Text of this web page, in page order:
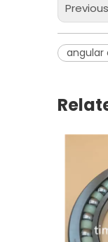
angular